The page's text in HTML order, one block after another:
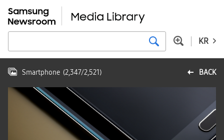
KR
BACK
Smartphone (2,347/2,521)